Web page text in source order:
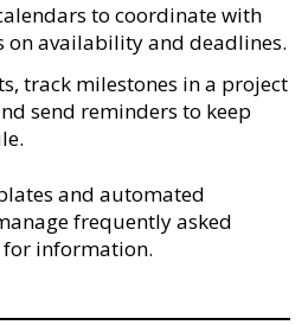
to coordinate with
on availability and deadlines.
track milestones in a project
send reminders to keep
and automated
frequently asked
information.